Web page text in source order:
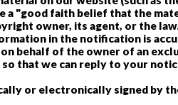
a "good faith belief that the
owner, its agent, or the
in the notification is
behalf of the owner of an
that we can reply to your
or electronically signed by